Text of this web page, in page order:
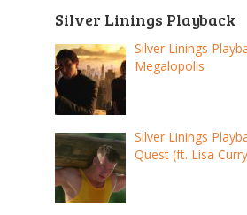
Silver Linings Playback
Silver Linings
Megalopolis
Silver Linings
Quest (ft. Lisa